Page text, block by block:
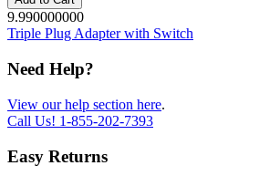
9.990000000
Triple Plug Adapter with Switch
Need Help?
View our help section here.
Call Us! 1-855-202-7393
Easy Returns